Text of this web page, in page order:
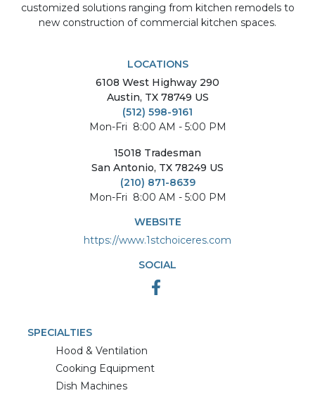
customized solutions ranging from kitchen remodels to
new construction of commercial kitchen spaces.
LOCATIONS
6108 West Highway 290
Austin, TX 78749 US
(512) 598-9161
Mon-Fri 8:00 AM - 5:00 PM
15018 Tradesman
San Antonio, TX 78249 US
(210) 871-8639
Mon-Fri 8:00 AM - 5:00 PM
WEBSITE
https://www.1stchoiceres.com
SOCIAL
SPECIALTIES
Hood & Ventilation
Cooking Equipment
Dish Machines